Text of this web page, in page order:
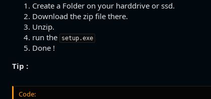
Create a Folder on your harddrive or ssd.
Download the zip file there.
Unzip.
run the
setup.exe
Done !
Tip :
Code: